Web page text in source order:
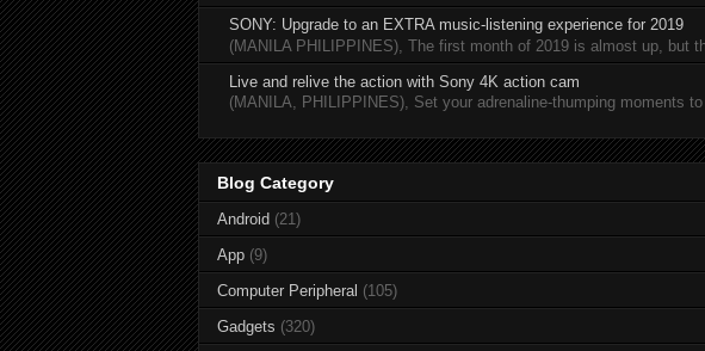
SONY: Upgrade to an EXTRA music-listening experience for 2019
(MANILA PHILIPPINES), The first month of 2019 is almost up, but
Live and relive the action with Sony 4K action cam
(MANILA, PHILIPPINES), Set your adrenaline-thumping moments
Blog Category
Android (21)
App (9)
Computer Peripheral (105)
Gadgets (320)